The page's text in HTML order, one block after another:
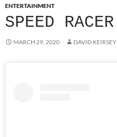
ENTERTAINMENT
SPEED RACER
MARCH 29, 2020 DAVID KEIRSEY